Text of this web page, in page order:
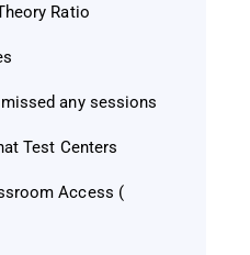
Ratio
any sessions
Test Centers
Access (